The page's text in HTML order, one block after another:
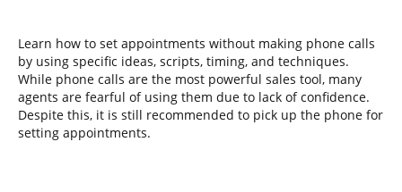
Learn how to set appointments without making phone calls
by using specific ideas, scripts, timing, and techniques.
While phone calls are the most powerful sales tool, many
agents are fearful of using them due to lack of confidence.
Despite this, it is still recommended to pick up the phone for
setting appointments.